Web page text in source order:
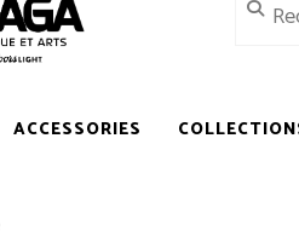
ACCESSORIES